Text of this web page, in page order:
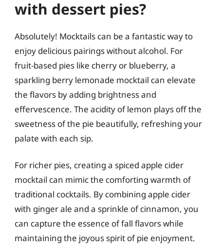
with dessert pies?
Absolutely! Mocktails can be a fantastic way to
enjoy delicious pairings without alcohol. For
fruit-based pies like cherry or blueberry, a
sparkling berry lemonade mocktail can elevate
the flavors by adding brightness and
effervescence. The acidity of lemon plays off the
sweetness of the pie beautifully, refreshing your
palate with each sip.
For richer pies, creating a spiced apple cider
mocktail can mimic the comforting warmth of
traditional cocktails. By combining apple cider
with ginger ale and a sprinkle of cinnamon, you
can capture the essence of fall flavors while
maintaining the joyous spirit of pie enjoyment.